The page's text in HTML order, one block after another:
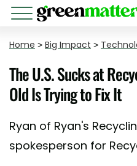
Home > Big Impact >
The U.S. Sucks at
Old Is Trying to Fix It
Ryan of Ryan's
spokesperson for